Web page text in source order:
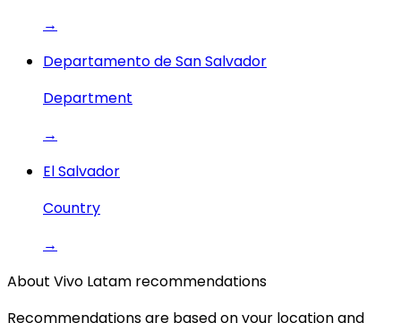
→
Departamento de San Salvador
Department
→
El Salvador
Country
→
About Vivo Latam recommendations
Recommendations are based on your location and